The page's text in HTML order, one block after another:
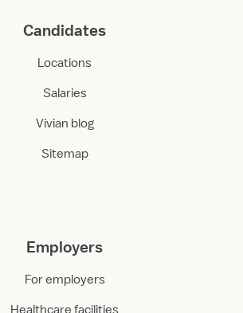
Candidates
Locations
Salaries
Vivian blog
Sitemap
Employers
For employers
Healthcare facilities